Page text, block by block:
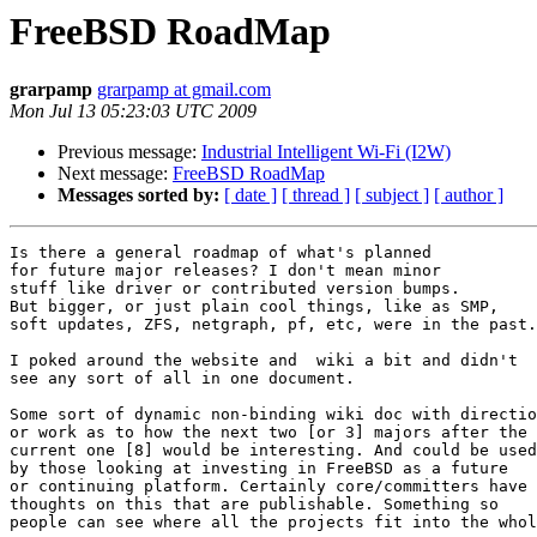
FreeBSD RoadMap
grarpamp grarpamp at gmail.com
Mon Jul 13 05:23:03 UTC 2009
Previous message: Industrial Intelligent Wi-Fi (I2W)
Next message: FreeBSD RoadMap
Messages sorted by: [ date ] [ thread ] [ subject ] [ author ]
Is there a general roadmap of what's planned
for future major releases? I don't mean minor
stuff like driver or contributed version bumps.
But bigger, or just plain cool things, like as SMP,
soft updates, ZFS, netgraph, pf, etc, were in the past.
I poked around the website and  wiki a bit and didn't
see any sort of all in one document.
Some sort of dynamic non-binding wiki doc with
or work as to how the next two [or 3] majors after the
current one [8] would be interesting. And could be used
by those looking at investing in FreeBSD as a future
or continuing platform. Certainly core/committers have
thoughts on this that are publishable. Something so